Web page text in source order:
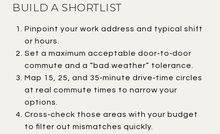
BUILD A SHORTLIST
Pinpoint your work address and typical shift
or hours.
Set a maximum acceptable door‑to‑door
commute and a “bad weather” tolerance.
Map 15, 25, and 35‑minute drive‑time circles
at real commute times to narrow your
options.
Cross‑check those areas with your budget
to filter out mismatches quickly.